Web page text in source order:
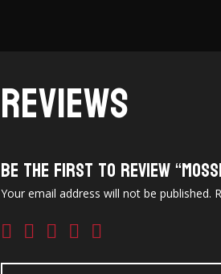
Reviews
Be the first to review
Your email address will not be published.